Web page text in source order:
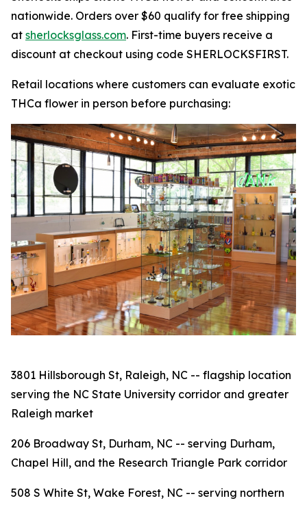
nationwide. Orders over $60 qualify for free shipping
at sherlocksglass.com. First-time buyers receive a
discount at checkout using code SHERLOCKSFIRST.
Retail locations where customers can evaluate exotic
THCa flower in person before purchasing:
3801 Hillsborough St, Raleigh, NC -- flagship location
serving the NC State University corridor and greater
Raleigh market
206 Broadway St, Durham, NC -- serving Durham,
Chapel Hill, and the Research Triangle Park corridor
508 S White St, Wake Forest, NC -- serving northern